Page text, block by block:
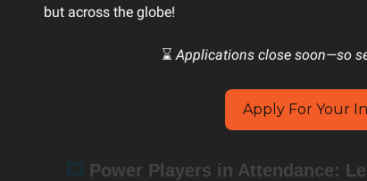
but across the globe!
⌛ Applications close soon—so
Apply For Your
💥 Power Players in Attendance: